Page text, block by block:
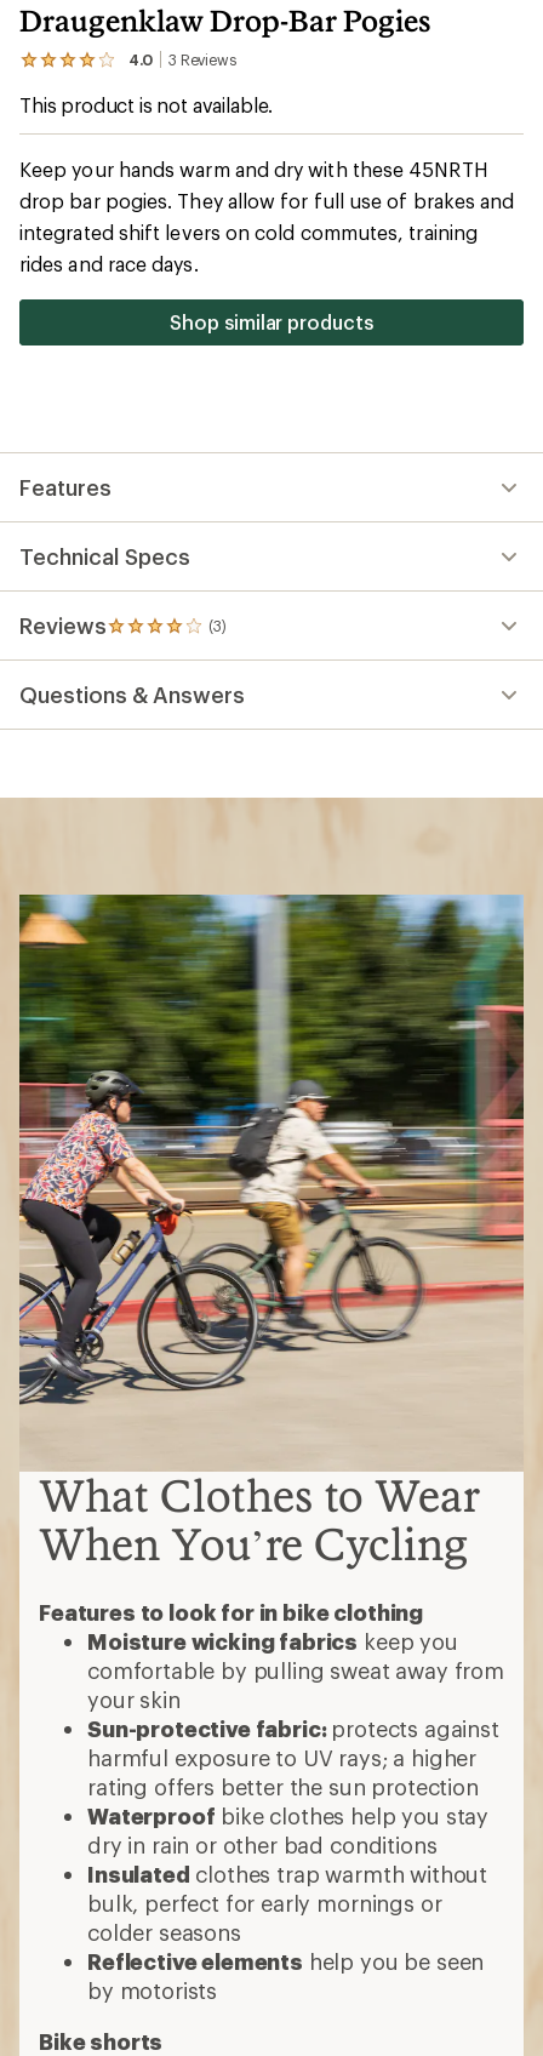
Draugenklaw Drop-Bar Pogies
4.0 3 Reviews
View
3
an
average
rating
of
4.0
out
5
This product is not available.
Keep your hands warm and dry with these 45NRTH
drop bar pogies. They allow for full use of brakes and
integrated shift levers on cold commutes, training
rides and race days.
Shop similar products
Features
Technical Specs
Reviews (3)
3
reviews
an
average
Questions & Answers
What Clothes to Wear
When You’re Cycling
Features to look for in bike clothing
Moisture wicking fabrics keep you
comfortable by pulling sweat away from
your skin
Sun-protective fabric: protects against
harmful exposure to UV rays; a higher
rating offers better the sun protection
Waterproof bike clothes help you stay
dry in rain or other bad conditions
Insulated clothes trap warmth without
bulk, perfect for early mornings or
colder seasons
Reflective elements help you be seen
by motorists
Bike shorts